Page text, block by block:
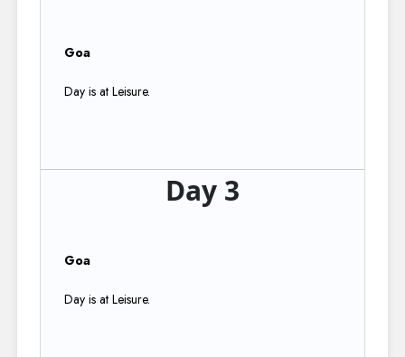
Goa
Day is at Leisure.
Day 3
Goa
Day is at Leisure.